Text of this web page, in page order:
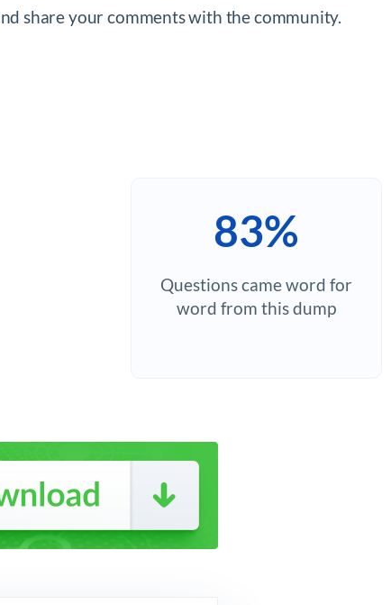
share your comments with the community.
83%
Questions came word for
word from this dump